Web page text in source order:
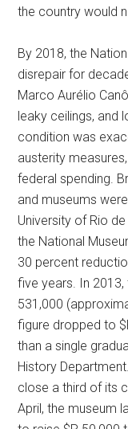
the country would
By 2018, the
disrepair for
Marco Aurélio
leaky ceilings, and
condition was
austerity
federal spending.
and museums
University of Rio
the National
30 percent
five years. In 2013,
531,000
figure dropped to
than a single
History
close a third of its
April, the museum